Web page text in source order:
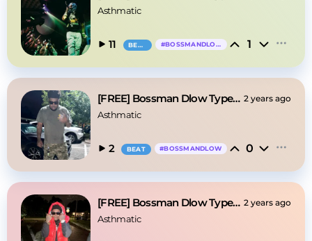
Asthmatic
11 BEAT #BOSSMANDLOW 1
[FREE] Bossman Dlow Type Beat - "Secrets" 2 years ago
Asthmatic
2 BEAT #BOSSMANDLOW 0
[FREE] Bossman Dlow Type Beat - "Boss" 2 years ago
Asthmatic